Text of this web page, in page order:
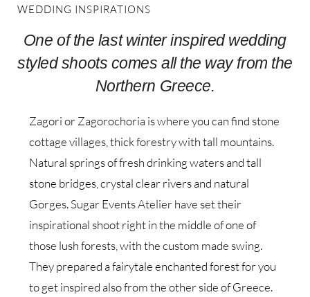
WEDDING INSPIRATIONS
One of the last winter inspired wedding
styled shoots comes all the way from the
Northern Greece.
Zagori or Zagorochoria is where you can find stone
cottage villages, thick forestry with tall mountains.
Natural springs of fresh drinking waters and tall
stone bridges, crystal clear rivers and natural
Gorges. Sugar Events Atelier have set their
inspirational shoot right in the middle of one of
those lush forests, with the custom made swing.
They prepared a fairytale enchanted forest for you
to get inspired also from the other side of Greece.